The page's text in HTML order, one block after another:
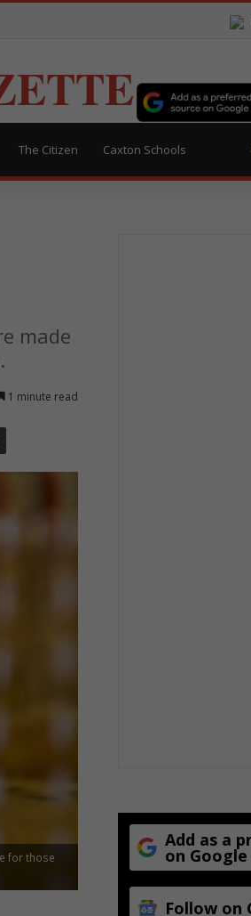
The Citizen Caxton Schools
made
1 minute read
for those
Add as a
on Google
Follow on